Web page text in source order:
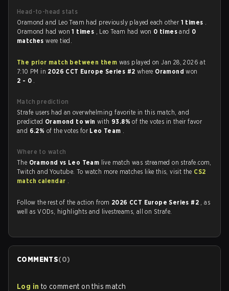
Head-to-head stats
Oramond and Leo Team had previously played each other 1 times .
Oramond had won1 times , Leo Team had won 0 timesand 0
matcheswere tied.
The prior match between them was played on Jan 28, 2026 at
7:10 PM in 2026 CCT Europe Series #2 where Oramondwon
2 - 0 .
Match prediction
Strafe users had an overwhelming favorite in this match, and
predicted Oramond to winwith 93.8%of the votes in their favor
and 6.2% of the votes for Leo Team .
Where to watch
The Oramond vs Leo Team live match was streamed on strafe.com,
Twitch and Youtube. To watch more matches like this, visit the CS2
match calendar .
Follow the rest of the action from 2026 CCT Europe Series #2 , as
well as VODs, highlights and livestreams, all on Strafe.
COMMENTS(0)
Log in to comment on this match